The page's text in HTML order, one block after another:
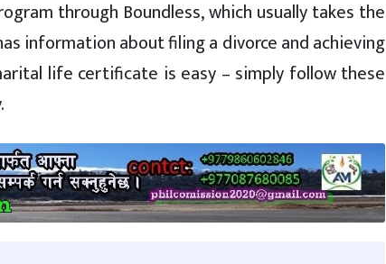
through Boundless, which usually takes the
information about filing a divorce and achieving
life certificate is easy – simply follow these